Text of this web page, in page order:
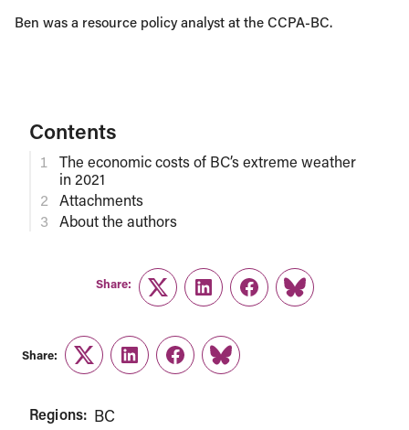
Ben was a resource policy analyst at the CCPA-BC.
Contents
The economic costs of BC’s extreme weather
in 2021
Attachments
About the authors
Share:
TwitterLinkedInFacebook
Link
Share:
TwitterLinkedInFacebook
Link
Regions: BC